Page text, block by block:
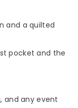
and a quilted
pocket and the
and any event